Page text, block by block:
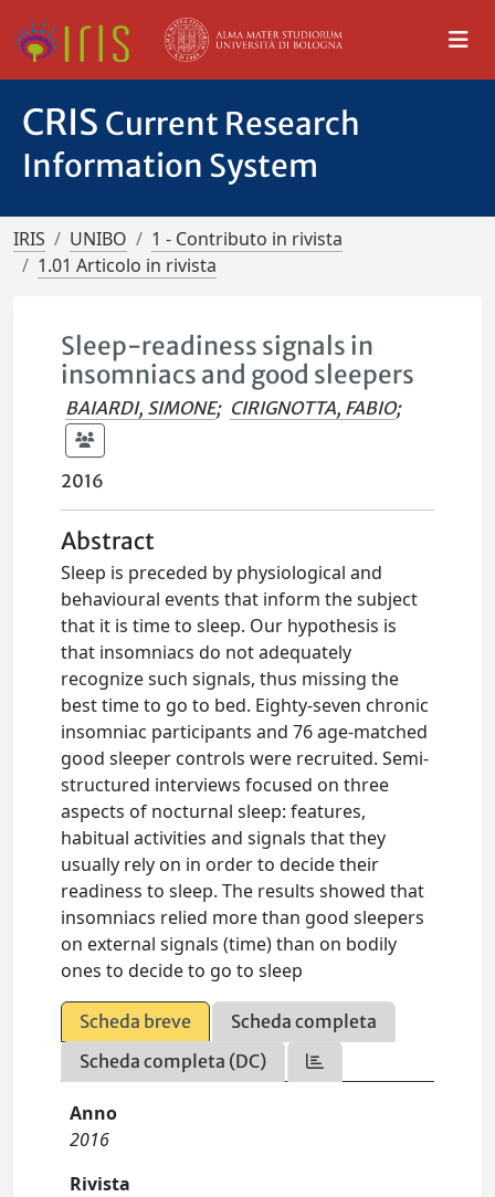
CRIS Current Research
Information System
IRIS UNIBO
1 - Contributo in rivista
1.01 Articolo in rivista
Sleep-readiness signals in
insomniacs and good sleepers
BAIARDI, SIMONE; CIRIGNOTTA, FABIO;
2016
Abstract
Sleep is preceded by physiological and
behavioural events that inform the subject
that it is time to sleep. Our hypothesis is
that insomniacs do not adequately
recognize such signals, thus missing the
best time to go to bed. Eighty-seven chronic
insomniac participants and 76 age-matched
good sleeper controls were recruited. Semi-
structured interviews focused on three
aspects of nocturnal sleep: features,
habitual activities and signals that they
usually rely on in order to decide their
readiness to sleep. The results showed that
insomniacs relied more than good sleepers
on external signals (time) than on bodily
ones to decide to go to sleep
Scheda breve
Scheda completa
Scheda completa (DC)
Anno
2016
Rivista